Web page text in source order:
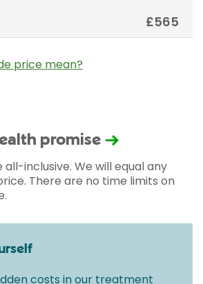
£565
price mean?
only. The final price may vary
existing medical conditions which
pathway. You will be given a
price for treatment following your
with a Consultant.
promise
inclusive. We will equal any
There are no time limits on
costs in our treatment